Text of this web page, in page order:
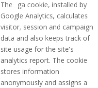
The _ga cookie, installed by
Google Analytics, calculates
visitor, session and campaign
data and also keeps track of
site usage for the site's
analytics report. The cookie
stores information
anonymously and assigns a